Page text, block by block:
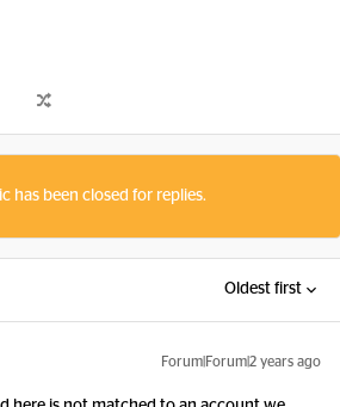
has been closed for replies.
Oldest first
Forum|Forum|2 years ago